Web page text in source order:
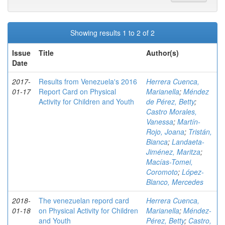
Showing results 1 to 2 of 2
Issue
Date
Title Author(s)
2017-
01-17
Results from Venezuela's 2016
Report Card on Physical
Activity for Children and Youth
Herrera Cuenca,
Marianella; Méndez
de Pérez, Betty;
Castro Morales,
Vanessa; Martín-
Rojo, Joana; Tristán,
Bianca; Landaeta-
Jiménez, Maritza;
Macías-Tomei,
Coromoto; López-
Blanco, Mercedes
2018-
01-18
The venezuelan repord card
on Physical Activity for Children
and Youth
Herrera Cuenca,
Marianella; Méndez-
Pérez, Betty; Castro,